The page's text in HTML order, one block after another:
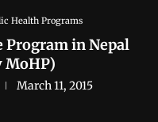
Health Programs
Program in Nepal
MoHP)
March 11, 2015